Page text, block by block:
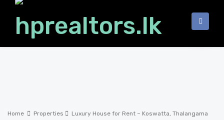
Home Properties Luxury House for Rent – Koswatta, Thalangama